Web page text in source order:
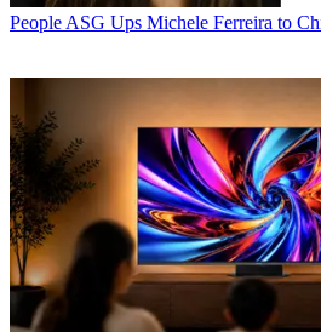
People ASG Ups Michele Ferreira to